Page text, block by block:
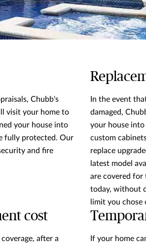
Chubb's
visit your home to
your house into
fully protected. Our
and fire
In the event
damaged,
your house into
custom
replace
latest model
are covered for
today, without
limit you chose
cost
after a
If your home